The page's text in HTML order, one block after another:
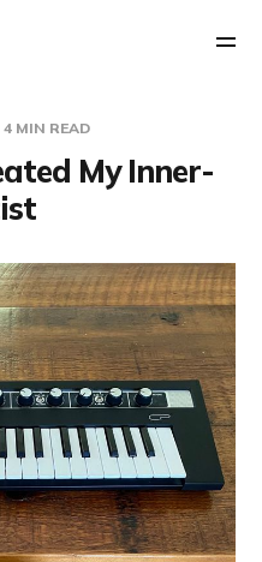
4 MIN READ
My Inner-